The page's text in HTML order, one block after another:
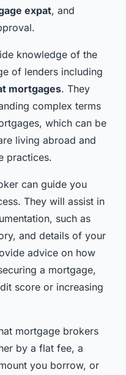
expat, and
knowledge of the
of lenders including
mortgages. They
complex terms
which can be
living abroad and
practices.
can guide you
They will assist in
such as
and details of your
advice on how
a mortgage,
score or increasing
mortgage brokers
by a flat fee, a
you borrow, or